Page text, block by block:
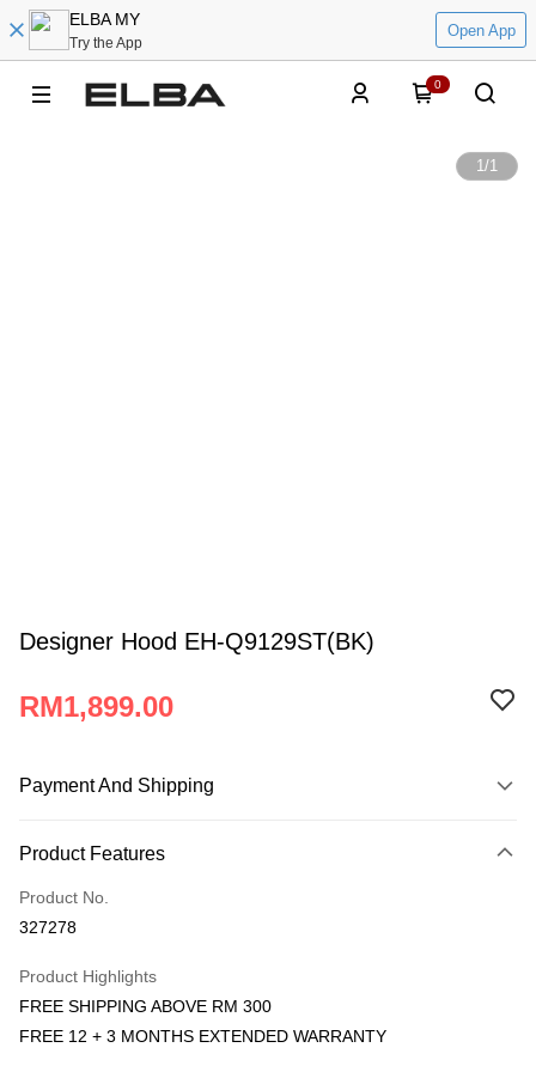
ELBA MY
Try the App
Open App
0
1/1
Designer Hood EH-Q9129ST(BK)
RM1,899.00
Payment And Shipping
Credit Card
Online Banking
More info
Leong Bank, Bank Islam, AmBank, BSN Bank.
Atome
More info
3 Easy Payment 0% Interest Rate
Product Features
Product No.
327278
Product Highlights
FREE SHIPPING ABOVE RM 300
FREE 12 + 3 MONTHS EXTENDED WARRANTY